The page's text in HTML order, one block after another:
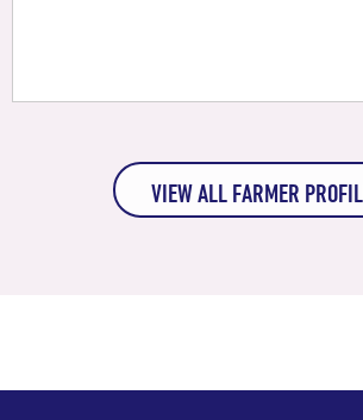
VIEW ALL FARMER